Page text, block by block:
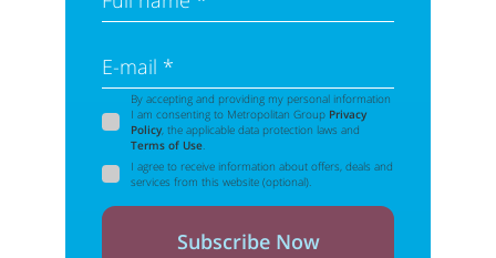
E-mail *
By accepting and providing my personal information
I am consenting to Metropolitan Group Privacy
Policy, the applicable data protection laws and
Terms of Use.
I agree to receive information about offers, deals and
services from this website (optional).
Subscribe Now